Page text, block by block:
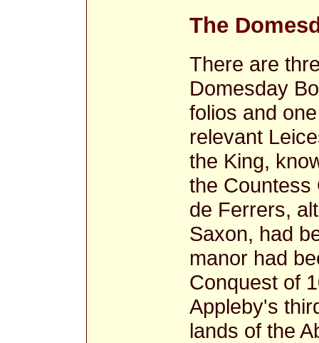
The
There are
Domesday
folios and
relevant
the King,
the Countess
de Ferrers,
Saxon, had
manor had
Conquest of
Appleby's
lands of the